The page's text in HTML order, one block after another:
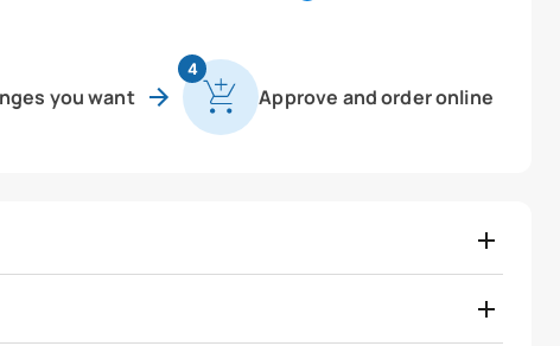
you want
4
Approve and order online